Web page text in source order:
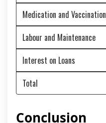
Medication and Vaccination
Labour and Maintenance
Interest on Loans
Total
Conclusion